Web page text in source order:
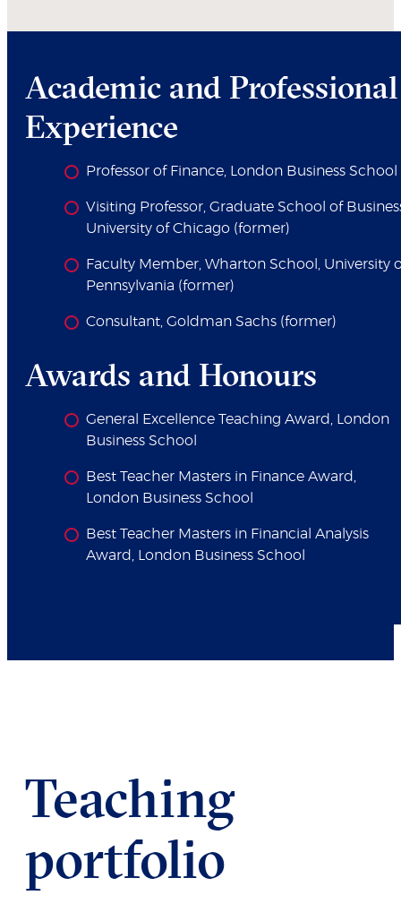
Academic and Professional
Experience
Professor of Finance, London Business School
Visiting Professor, Graduate School of
University of Chicago (former)
Faculty Member, Wharton School, University
Pennsylvania (former)
Consultant, Goldman Sachs (former)
Awards and Honours
General Excellence Teaching Award, London
Business School
Best Teacher Masters in Finance Award,
London Business School
Best Teacher Masters in Financial Analysis
Award, London Business School
Teaching
portfolio